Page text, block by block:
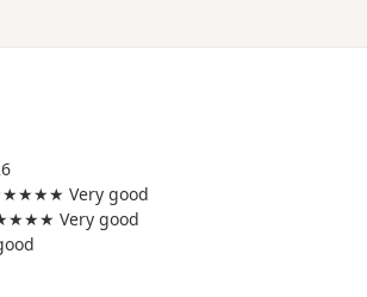
Very good
Very good